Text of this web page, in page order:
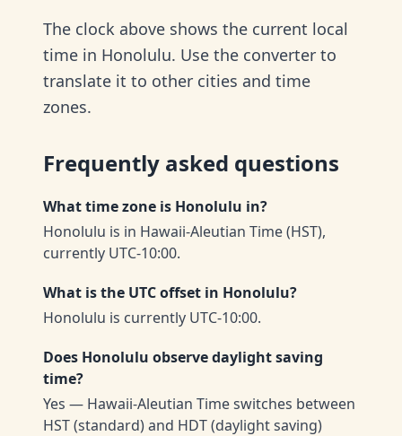
The clock above shows the current local
time in Honolulu. Use the converter to
translate it to other cities and time
zones.
Frequently asked questions
What time zone is Honolulu in?
Honolulu is in Hawaii-Aleutian Time (HST),
currently UTC-10:00.
What is the UTC offset in Honolulu?
Honolulu is currently UTC-10:00.
Does Honolulu observe daylight saving
time?
Yes — Hawaii-Aleutian Time switches between
HST (standard) and HDT (daylight saving)